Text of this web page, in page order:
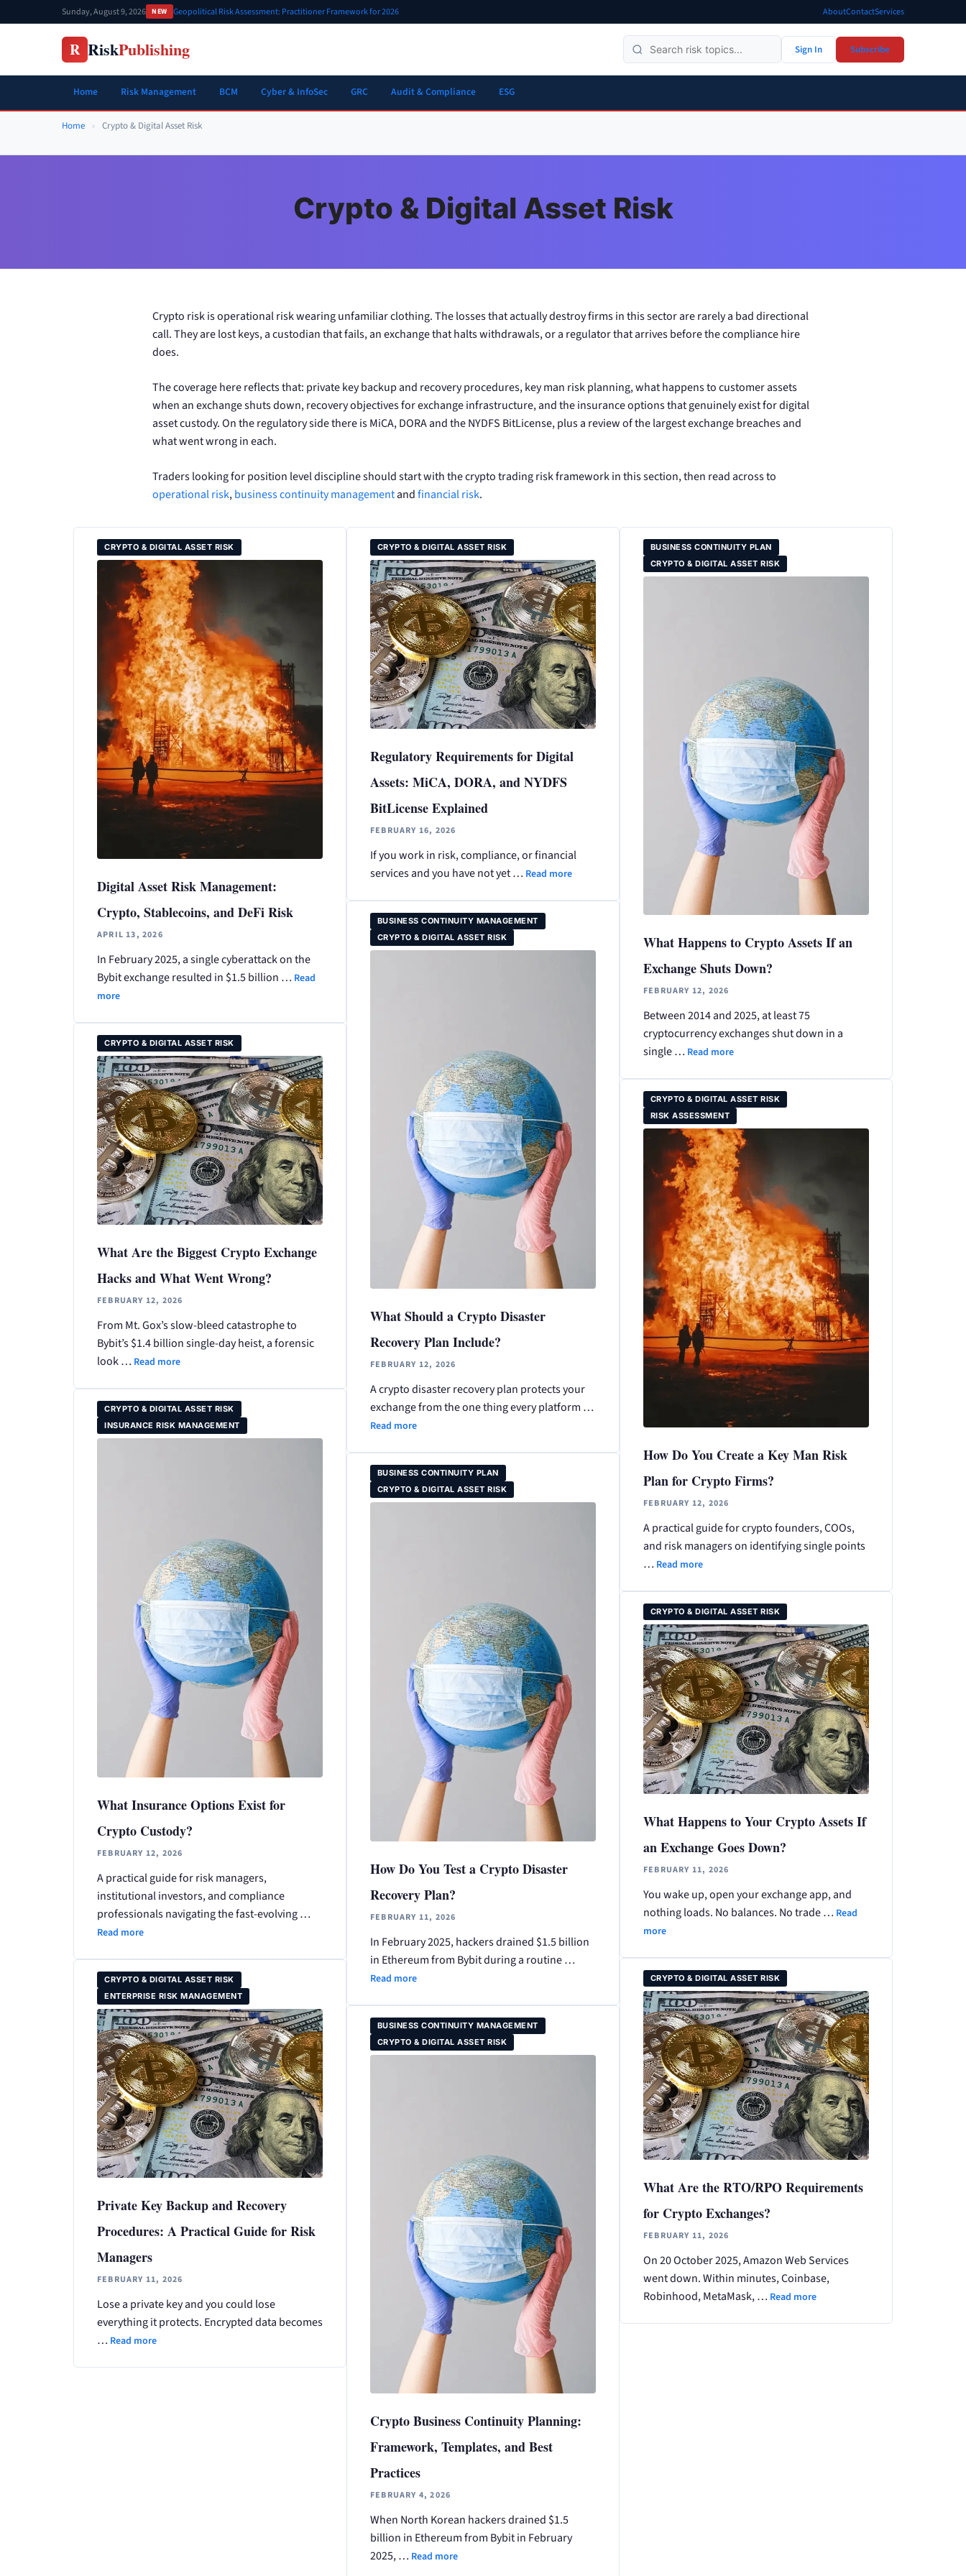
to
Sunday, August 9, 2026 NEW Geopolitical Risk Assessment: Practitioner Framework for 2026 AboutContactServices
R RiskPublishing Sign In Subscribe
Home Risk Management BCM Cyber & InfoSec GRC Audit & Compliance ESG
Home » Crypto & Digital Asset Risk
Crypto & Digital Asset Risk
Crypto risk is operational risk wearing unfamiliar clothing. The losses that actually destroy firms in this sector are rarely a bad directional
call. They are lost keys, a custodian that fails, an exchange that halts withdrawals, or a regulator that arrives before the compliance hire
does.
The coverage here reflects that: private key backup and recovery procedures, key man risk planning, what happens to customer assets
when an exchange shuts down, recovery objectives for exchange infrastructure, and the insurance options that genuinely exist for digital
asset custody. On the regulatory side there is MiCA, DORA and the NYDFS BitLicense, plus a review of the largest exchange breaches and
what went wrong in each.
Traders looking for position level discipline should start with the crypto trading risk framework in this section, then read across to
operational risk,business continuity managementandfinancial risk.
CRYPTO & DIGITAL ASSET RISK
Digital Asset Risk Management:
Crypto, Stablecoins, and DeFi Risk
APRIL 13, 2026
In February 2025, a single cyberattack on the
Bybit exchange resulted in $1.5 billion … Read
more
CRYPTO & DIGITAL ASSET RISK
Regulatory Requirements for Digital
Assets: MiCA, DORA, and NYDFS
BitLicense Explained
FEBRUARY 16, 2026
If you work in risk, compliance, or financial
services and you have not yet … Read more
BUSINESS CONTINUITY PLAN
CRYPTO & DIGITAL ASSET RISK
What Happens to Crypto Assets If an
Exchange Shuts Down?
FEBRUARY 12, 2026
Between 2014 and 2025, at least 75
cryptocurrency exchanges shut down in a
single … Read more
BUSINESS CONTINUITY MANAGEMENT
CRYPTO & DIGITAL ASSET RISK
What Should a Crypto Disaster
Recovery Plan Include?
FEBRUARY 12, 2026
A crypto disaster recovery plan protects your
exchange from the one thing every platform …
Read more
CRYPTO & DIGITAL ASSET RISK
What Are the Biggest Crypto Exchange
Hacks and What Went Wrong?
FEBRUARY 12, 2026
From Mt. Gox’s slow-bleed catastrophe to
Bybit’s $1.4 billion single-day heist, a forensic
look … Read more
CRYPTO & DIGITAL ASSET RISK
RISK ASSESSMENT
How Do You Create a Key Man Risk
Plan for Crypto Firms?
FEBRUARY 12, 2026
A practical guide for crypto founders, COOs,
and risk managers on identifying single points
… Read more
CRYPTO & DIGITAL ASSET RISK
INSURANCE RISK MANAGEMENT
What Insurance Options Exist for
Crypto Custody?
FEBRUARY 12, 2026
A practical guide for risk managers,
institutional investors, and compliance
professionals navigating the fast-evolving …
Read more
BUSINESS CONTINUITY PLAN
CRYPTO & DIGITAL ASSET RISK
How Do You Test a Crypto Disaster
Recovery Plan?
FEBRUARY 11, 2026
In February 2025, hackers drained $1.5 billion
in Ethereum from Bybit during a routine …
Read more
CRYPTO & DIGITAL ASSET RISK
What Happens to Your Crypto Assets If
an Exchange Goes Down?
FEBRUARY 11, 2026
You wake up, open your exchange app, and
nothing loads. No balances. No trade … Read
more
CRYPTO & DIGITAL ASSET RISK
What Are the RTO/RPO Requirements
for Crypto Exchanges?
FEBRUARY 11, 2026
On 20 October 2025, Amazon Web Services
went down. Within minutes, Coinbase,
Robinhood, MetaMask, … Read more
CRYPTO & DIGITAL ASSET RISK
ENTERPRISE RISK MANAGEMENT
Private Key Backup and Recovery
Procedures: A Practical Guide for Risk
Managers
FEBRUARY 11, 2026
Lose a private key and you could lose
everything it protects. Encrypted data becomes
… Read more
BUSINESS CONTINUITY MANAGEMENT
CRYPTO & DIGITAL ASSET RISK
Crypto Business Continuity Planning:
Framework, Templates, and Best
Practices
FEBRUARY 4, 2026
When North Korean hackers drained $1.5
billion in Ethereum from Bybit in February
2025, … Read more